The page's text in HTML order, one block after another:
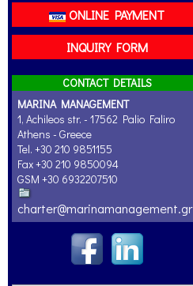
ONLINE PAYMENT
INQUIRY FORM
CONTACT DETAILS
MARINA MANAGEMENT
1, Achileos str. - 17562 Palio Faliro
Athens - Greece
Tel. +30 210 9851155
Fax +30 210 9850094
GSM +30 6932207510
charter@marinamanagement.gr